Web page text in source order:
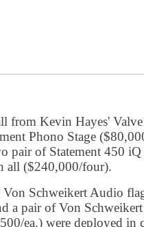
from Kevin Hayes'
Phono Stage
pair of Statement 450
all ($240,000/four).
Von Schweikert Audio
a pair of Von
ea.) were deployed in